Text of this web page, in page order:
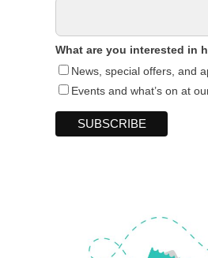
What are you interested in
News, special offers, and
Events and what’s on at